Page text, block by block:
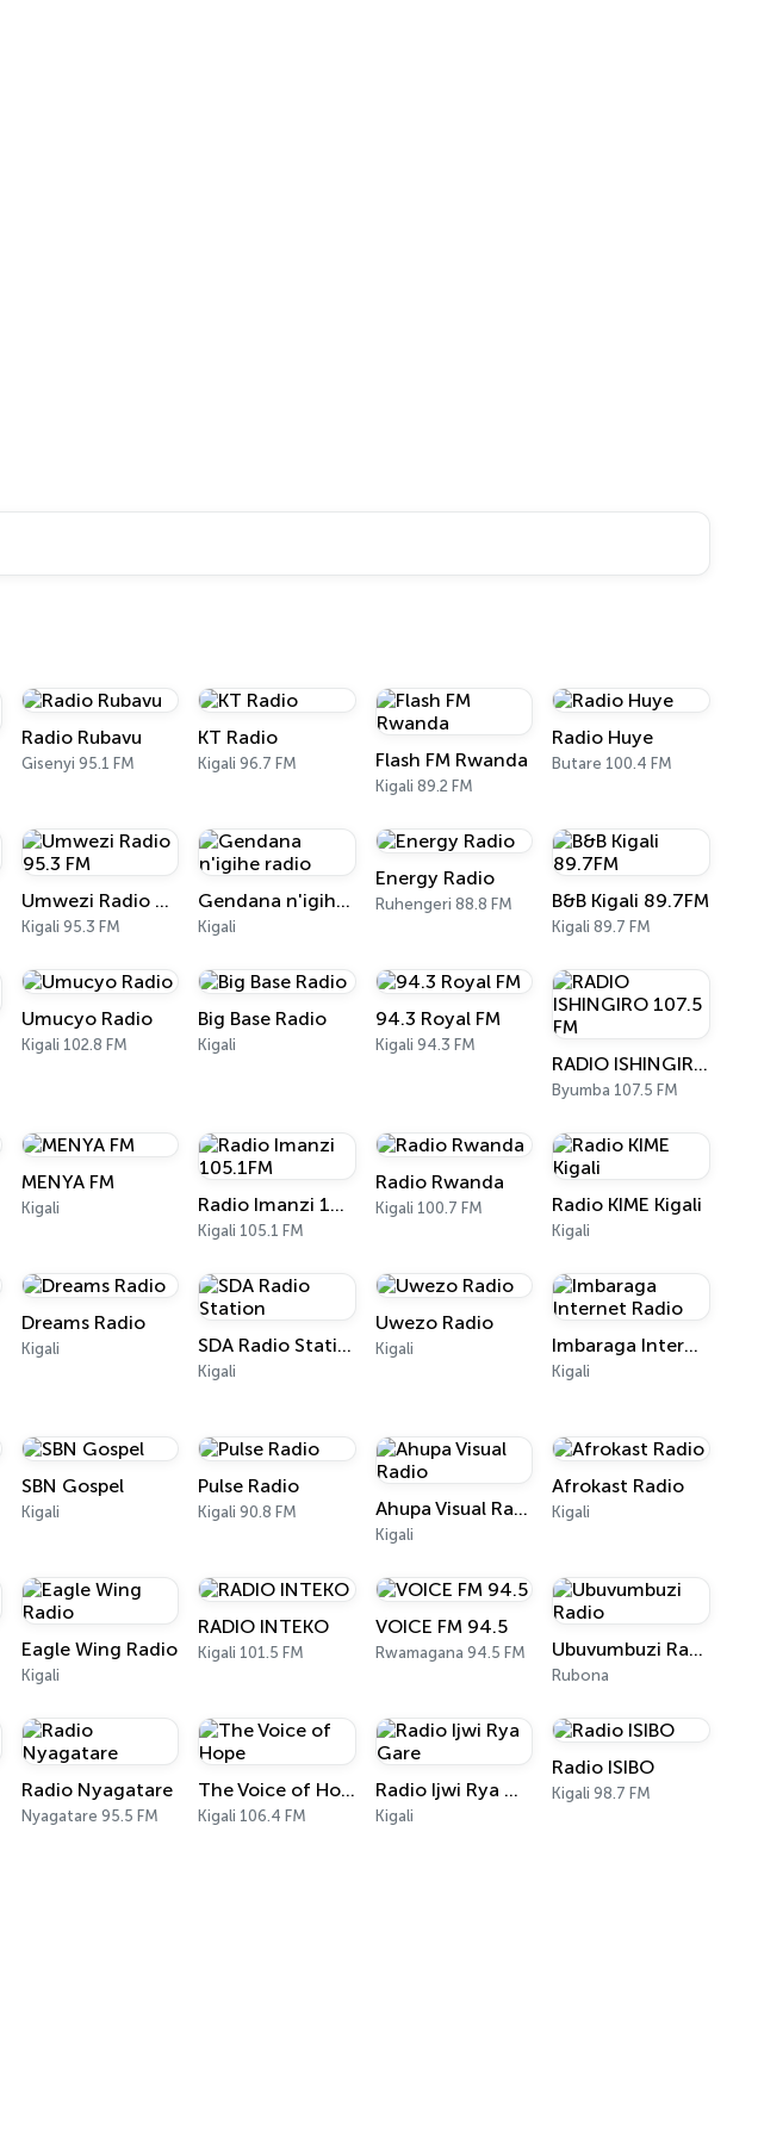
Radio Rubavu
Gisenyi 95.1 FM
KT Radio
Kigali 96.7 FM Flash FM Rwanda
Kigali 89.2 FM
Radio Huye
Butare 100.4 FM
Umwezi Radio 95.3 FM
Kigali 95.3 FM
Gendana n'igihe radio
Kigali
Energy Radio
Ruhengeri 88.8 FM B&B Kigali 89.7FM
Kigali 89.7 FM
Umucyo Radio
Kigali 102.8 FM
Big Base Radio
Kigali
94.3 Royal FM
Kigali 94.3 FM
RADIO ISHINGIRO 107.5 FM
Byumba 107.5 FM
MENYA FM
Kigali Radio Imanzi 105.1FM
Kigali 105.1 FM
Radio Rwanda
Kigali 100.7 FM Radio KIME Kigali
Kigali
Dreams Radio
Kigali SDA Radio Station
Kigali
Uwezo Radio
Kigali Imbaraga Internet Radio
Kigali
SBN Gospel
Kigali
Pulse Radio
Kigali 90.8 FM Ahupa Visual Radio
Kigali
Afrokast Radio
Kigali
Eagle Wing Radio
Kigali
RADIO INTEKO
Kigali 101.5 FM
VOICE FM 94.5
Rwamagana 94.5 FM Ubuvumbuzi Radio
Rubona
Radio Nyagatare
Nyagatare 95.5 FM
The Voice of Hope
Kigali 106.4 FM
Radio Ijwi Rya Gare
Kigali
Radio ISIBO
Kigali 98.7 FM